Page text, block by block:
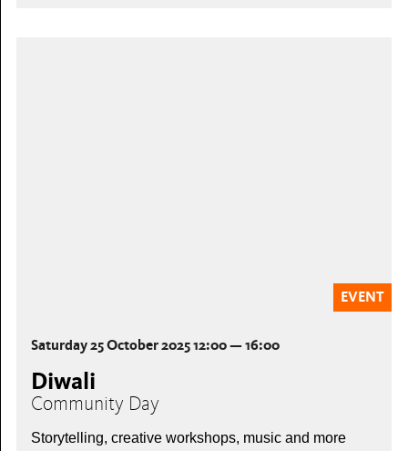
EVENT
Saturday 25 October 2025 12:00 — 16:00
Diwali
Community Day
Storytelling, creative workshops, music and more